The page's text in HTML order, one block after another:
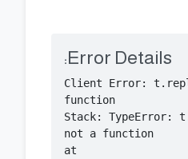
Error Details:
Client Error:
Stack: TypeError:
    at